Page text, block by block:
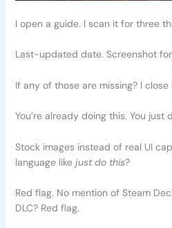
I open a guide. I scan it for three
Last-updated date. Screenshot
If any of those are missing? I close
You’re already doing this. You just
Stock images instead of real UI
language like just do this?
Red flag. No mention of Steam
DLC? Red flag.